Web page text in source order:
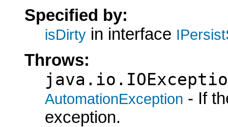
Specified by:
isDirty in interface
Throws:
AutomationException - If
exception.